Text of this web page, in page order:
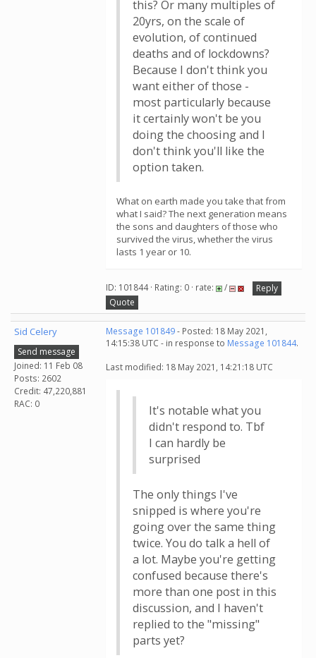
this? Or many multiples of
20yrs, on the scale of
evolution, of continued
deaths and of lockdowns?
Because I don't think you
want either of those -
most particularly because
it certainly won't be you
doing the choosing and I
don't think you'll like the
option taken.
What on earth made you take that from
what I said? The next generation means
the sons and daughters of those who
survived the virus, whether the virus
lasts 1 year or 10.
ID: 101844 · Rating: 0 · rate: /
Reply
Quote
Sid Celery
Send message
Joined: 11 Feb 08
Posts: 2602
Credit: 47,220,881
RAC: 0
Message 101849- Posted: 18 May 2021,
14:15:38 UTC - in response to Message 101844.
Last modified: 18 May 2021, 14:21:18 UTC
It's notable what you
didn't respond to. Tbf
I can hardly be
surprised
The only things I've
snipped is where you're
going over the same thing
twice. You do talk a hell of
a lot. Maybe you're getting
confused because there's
more than one post in this
discussion, and I haven't
replied to the "missing"
parts yet?